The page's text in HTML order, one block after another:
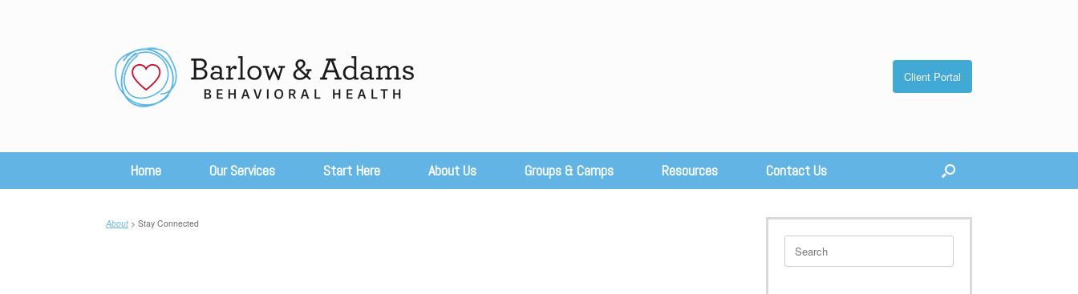
Client Portal
Home Our Services Start Here About Us Groups & Camps Resources Contact Us
About > Stay Connected
Search
for: